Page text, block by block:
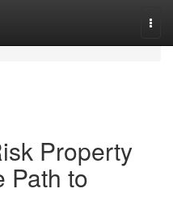
Property
Path to